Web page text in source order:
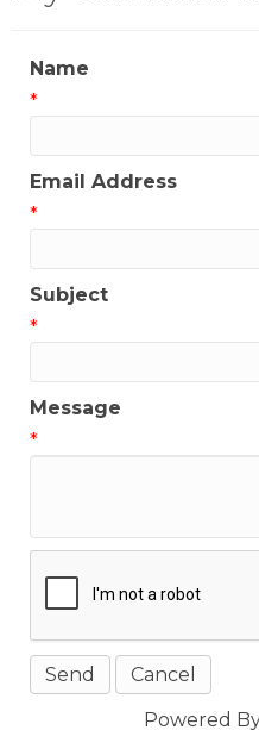
Name
*
Email Address
*
Subject
*
Message
*
Powered